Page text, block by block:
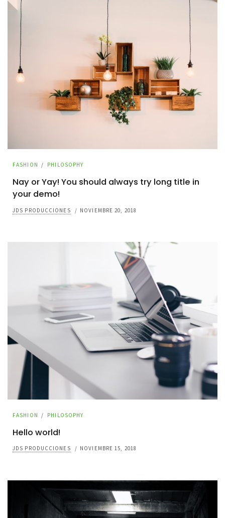
FASHION / PHILOSOPHY
Nay or Yay! You should always try long title in
your demo!
JDS PRODUCCIONES / NOVIEMBRE 20, 2018
FASHION / PHILOSOPHY
Hello world!
JDS PRODUCCIONES / NOVIEMBRE 15, 2018